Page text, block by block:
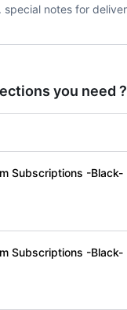
you need ?
Subscriptions -Black-
Subscriptions -Black-